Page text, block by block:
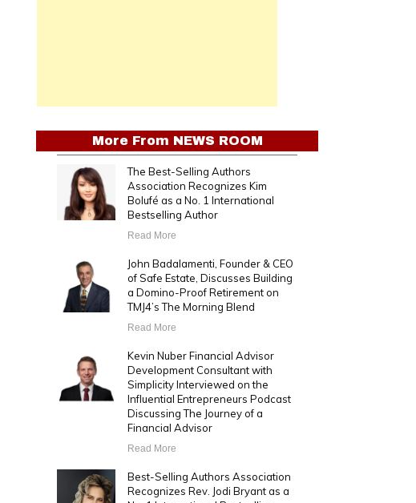
More From NEWS ROOM
The Best-Selling Authors
Association Recognizes Kim
Bolufé as a No. 1 International
Bestselling Author
Read More
John Badalamenti, Founder & CEO
of Safe Estate, Discusses Building
a Domino-Proof Retirement on
TMJ4’s The Morning Blend
Read More
Kevin Nuber Financial Advisor
Development Consultant with
Simplicity Interviewed on the
Influential Entrepreneurs Podcast
Discussing The Journey of a
Financial Advisor
Read More
Best-Selling Authors Association
Recognizes Rev. Jodi Bryant as a